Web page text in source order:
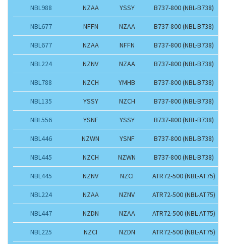
NBL988 NZAA YSSY B737-800 (NBL-B738)
NBL677 NFFN NZAA B737-800 (NBL-B738)
NBL677 NZAA NFFN B737-800 (NBL-B738)
NBL224 NZNV NZAA B737-800 (NBL-B738)
NBL788 NZCH YMHB B737-800 (NBL-B738)
NBL135 YSSY NZCH B737-800 (NBL-B738)
NBL556 YSNF YSSY B737-800 (NBL-B738)
NBL446 NZWN YSNF B737-800 (NBL-B738)
NBL445 NZCH NZWN B737-800 (NBL-B738)
NBL445 NZNV NZCI ATR72-500 (NBL-AT75)
NBL224 NZAA NZNV ATR72-500 (NBL-AT75)
NBL447 NZDN NZAA ATR72-500 (NBL-AT75)
NBL225 NZCI NZDN ATR72-500 (NBL-AT75)